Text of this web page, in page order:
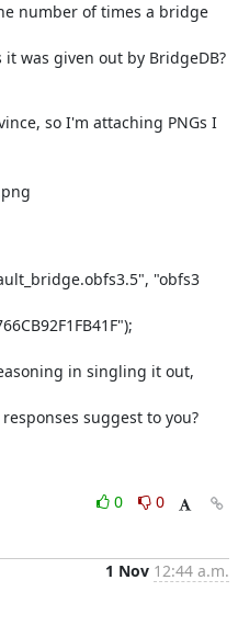
number of times a bridge
was given out by BridgeDB?
so I'm attaching PNGs I
"obfs3
in singling it out,
suggest to you?
0
0
1 Nov 12:44 a.m.